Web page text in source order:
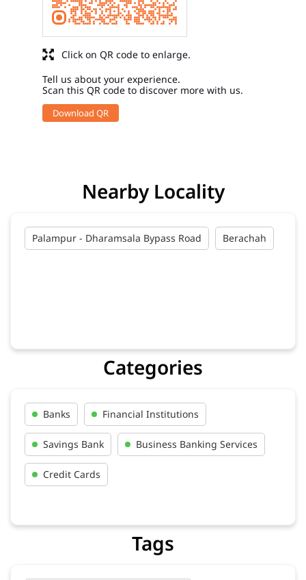
Tell us about your experience.
Scan this QR code to discover more with us.
Download QR
Click on QR code to enlarge.
Nearby Locality
Palampur - Dharamsala Bypass Road Berachah
Categories
Banks Financial Institutions
Savings Bank Business Banking Services
Credit Cards
Tags